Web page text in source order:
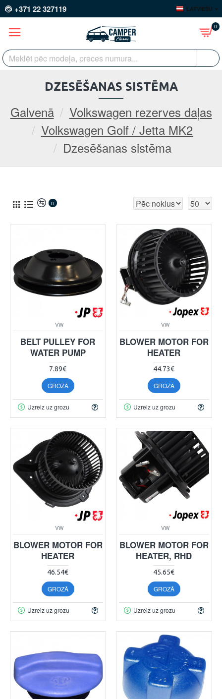
+371 22 327119 LATVIEŠU
0
Galvenā
Volkswagen rezerves daļas
Volkswagen Golf / Jetta MK2
Dzesēšanas sistēma
DZESĒŠANAS SISTĒMA
0
VW
BELT PULLEY FOR
WATER PUMP
7.89€
GROZĀ
Uzreiz uz grozu
VW
BLOWER MOTOR FOR
HEATER
44.73€
GROZĀ
Uzreiz uz grozu
VW
BLOWER MOTOR FOR
HEATER
46.54€
GROZĀ
Uzreiz uz grozu
VW
BLOWER MOTOR FOR
HEATER, RHD
45.65€
GROZĀ
Uzreiz uz grozu